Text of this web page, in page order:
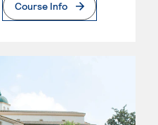
Page
Course Info